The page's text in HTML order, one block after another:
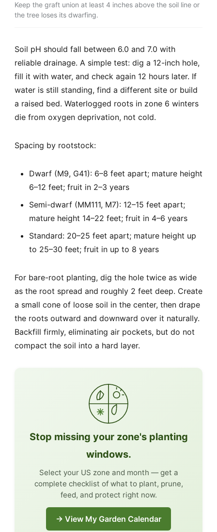
Keep the graft union at least 4 inches above the soil line or
the tree loses its dwarfing.
Soil pH should fall between 6.0 and 7.0 with
reliable drainage. A simple test: dig a 12-inch hole,
fill it with water, and check again 12 hours later. If
water is still standing, find a different site or build
a raised bed. Waterlogged roots in zone 6 winters
die from oxygen deprivation, not cold.
Spacing by rootstock:
Dwarf (M9, G41): 6–8 feet apart; mature height
6–12 feet; fruit in 2–3 years
Semi-dwarf (MM111, M7): 12–15 feet apart;
mature height 14–22 feet; fruit in 4–6 years
Standard: 20–25 feet apart; mature height up
to 25–30 feet; fruit in up to 8 years
For bare-root planting, dig the hole twice as wide
as the root spread and roughly 2 feet deep. Create
a small cone of loose soil in the center, then drape
the roots outward and downward over it naturally.
Backfill firmly, eliminating air pockets, but do not
compact the soil into a hard layer.
Stop missing your zone's planting
windows.
Select your US zone and month — get a
complete checklist of what to plant, prune,
feed, and protect right now.
→ View My Garden Calendar